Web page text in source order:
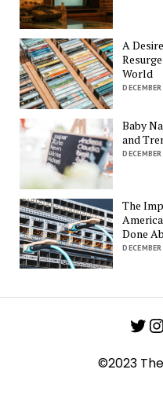
A
World
Baby
and
The
Done
©2023